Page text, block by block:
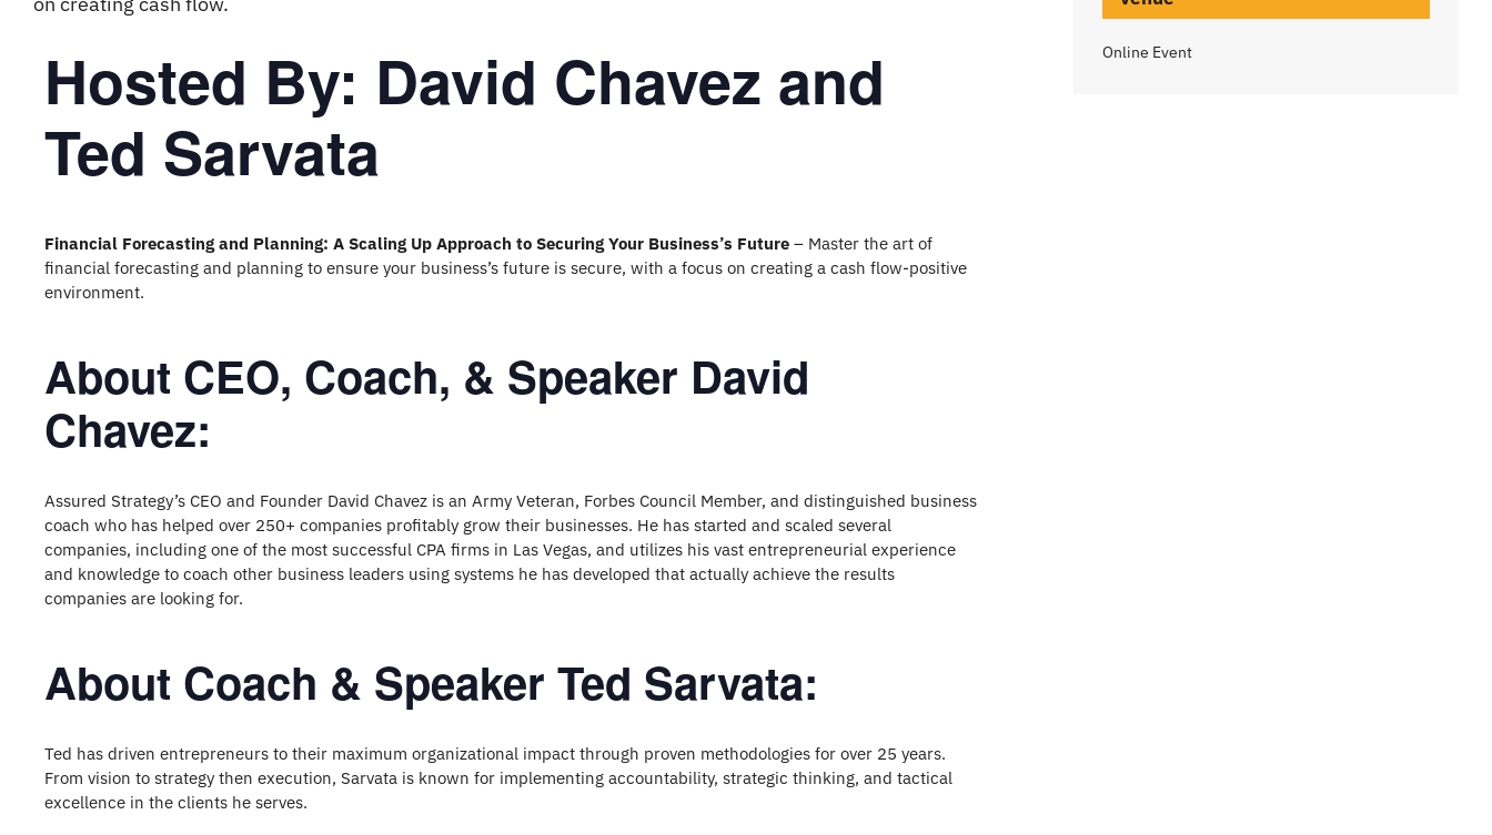
Hosted By: David Chavez and
Ted Sarvata
Financial Forecasting and Planning: A Scaling Up Approach to Securing Your Business’s Future – Master the art of
financial forecasting and planning to ensure your business’s future is secure, with a focus on creating a cash flow-positive
environment.
About CEO, Coach, & Speaker David
Chavez:
Assured Strategy’s CEO and Founder David Chavez is an Army Veteran, Forbes Council Member, and distinguished business
coach who has helped over 250+ companies profitably grow their businesses. He has started and scaled several
companies, including one of the most successful CPA firms in Las Vegas, and utilizes his vast entrepreneurial experience
and knowledge to coach other business leaders using systems he has developed that actually achieve the results
companies are looking for.
About Coach & Speaker Ted Sarvata:
Ted has driven entrepreneurs to their maximum organizational impact through proven methodologies for over 25 years.
From vision to strategy then execution, Sarvata is known for implementing accountability, strategic thinking, and tactical
excellence in the clients he serves.
Online Event